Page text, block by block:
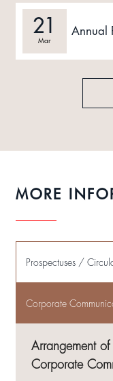
21
Mar
Annual
MORE
Prospectuses /
Corporate
Arrangement
Corporate